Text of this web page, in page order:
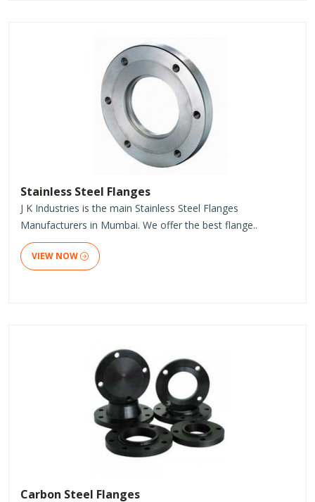
Stainless Steel Flanges
J K Industries is the main Stainless Steel Flanges
Manufacturers in Mumbai. We offer the best flange..
VIEW NOW
Carbon Steel Flanges